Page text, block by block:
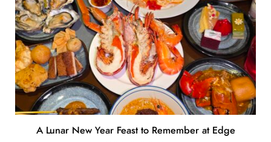
A Lunar New Year Feast to Remember at Edge